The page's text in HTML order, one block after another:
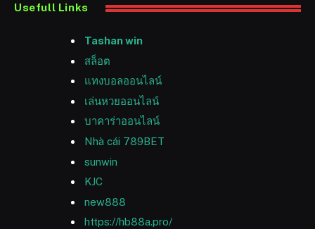
Usefull Links
Tashan win
สล็อต
แทงบอลออนไลน์
เล่นหวยออนไลน์
บาคาร่าออนไลน์
Nhà cái 789BET
sunwin
KJC
new888
https://hb88a.pro/